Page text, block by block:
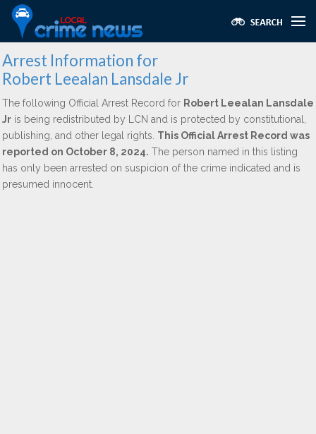
Arrest Information for
Robert Leealan Lansdale Jr
The following Official Arrest Record for Robert Leealan Lansdale
Jr is being redistributed by LCN and is protected by constitutional,
publishing, and other legal rights. This Official Arrest Record was
reported on October 8, 2024. The person named in this listing
has only been arrested on suspicion of the crime indicated and is
presumed innocent.